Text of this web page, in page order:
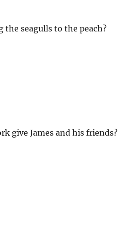
seagulls to the peach?
give James and his friends?